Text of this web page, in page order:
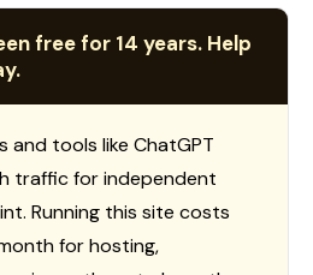
free for 14 years. Help
and tools like ChatGPT
traffic for independent
Running this site costs
for hosting,